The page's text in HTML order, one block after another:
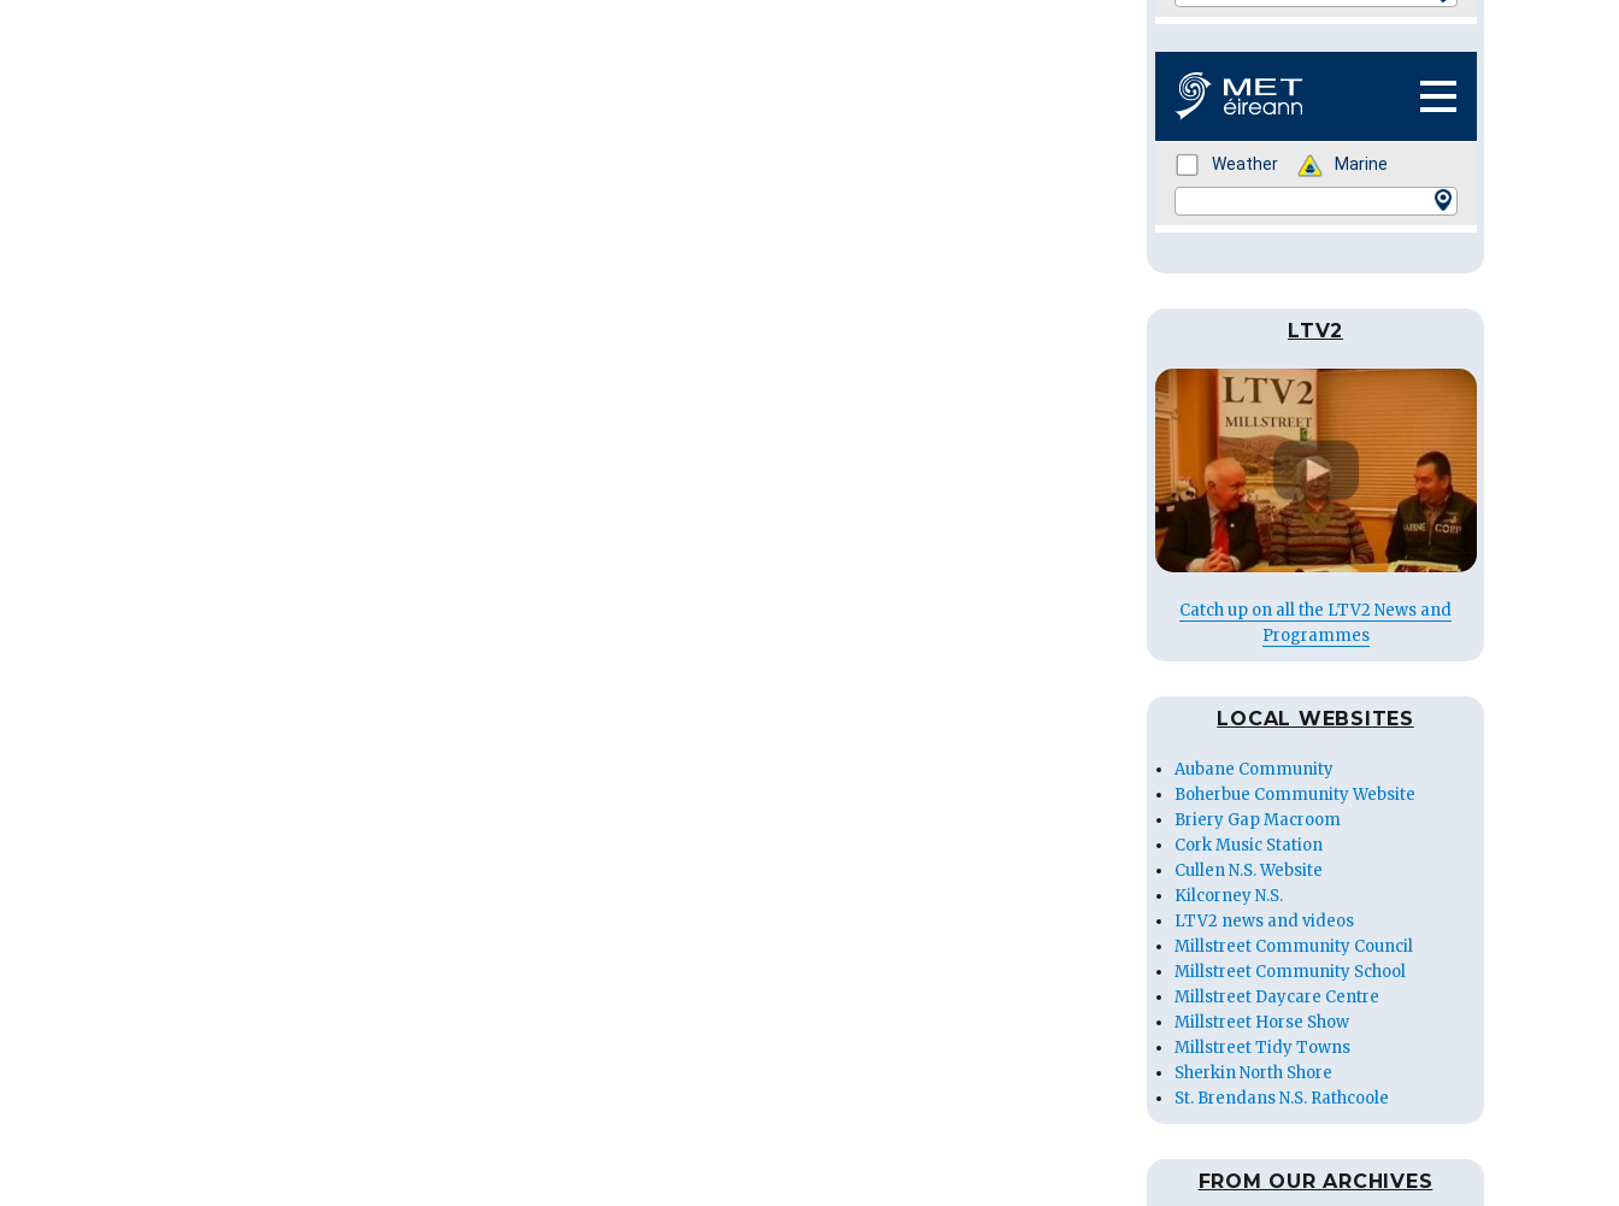
LTV2
Catch up on all the LTV2 News and
Programmes
LOCAL WEBSITES
Aubane Community
Boherbue Community Website
Briery Gap Macroom
Cork Music Station
Cullen N.S. Website
Kilcorney N.S.
LTV2 news and videos
Millstreet Community Council
Millstreet Community School
Millstreet Daycare Centre
Millstreet Horse Show
Millstreet Tidy Towns
Sherkin North Shore
St. Brendans N.S. Rathcoole
FROM OUR ARCHIVES